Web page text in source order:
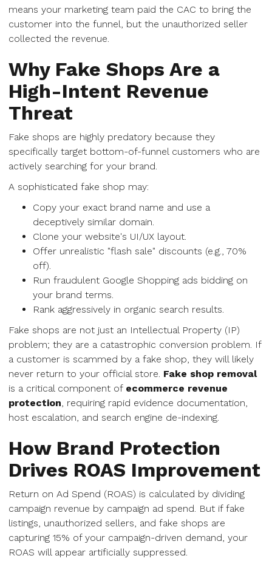
means your marketing team paid the CAC to bring the
customer into the funnel, but the unauthorized seller
collected the revenue.
Why Fake Shops Are a
High-Intent Revenue
Threat
Fake shops are highly predatory because they
specifically target bottom-of-funnel customers who are
actively searching for your brand.
A sophisticated fake shop may:
Copy your exact brand name and use a
deceptively similar domain.
Clone your website's UI/UX layout.
Offer unrealistic "flash sale" discounts (e.g., 70%
off).
Run fraudulent Google Shopping ads bidding on
your brand terms.
Rank aggressively in organic search results.
Fake shops are not just an Intellectual Property (IP)
problem; they are a catastrophic conversion problem. If
a customer is scammed by a fake shop, they will likely
never return to your official store. Fake shop removal
is a critical component of ecommerce revenue
protection, requiring rapid evidence documentation,
host escalation, and search engine de-indexing.
How Brand Protection
Drives ROAS Improvement
Return on Ad Spend (ROAS) is calculated by dividing
campaign revenue by campaign ad spend. But if fake
listings, unauthorized sellers, and fake shops are
capturing 15% of your campaign-driven demand, your
ROAS will appear artificially suppressed.